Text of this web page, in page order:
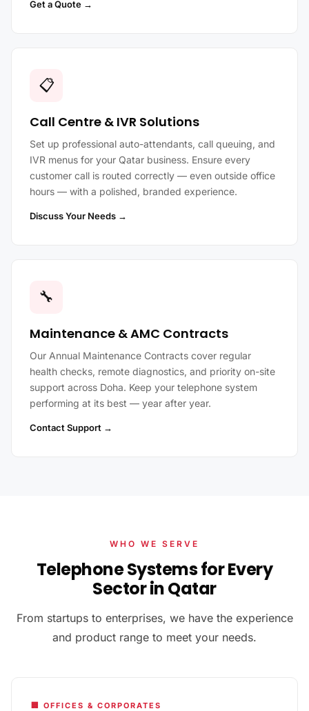
Get a Quote →
📋
Call Centre & IVR Solutions
Set up professional auto-attendants, call queuing, and
IVR menus for your Qatar business. Ensure every
customer call is routed correctly — even outside office
hours — with a polished, branded experience.
Discuss Your Needs →
🔧
Maintenance & AMC Contracts
Our Annual Maintenance Contracts cover regular
health checks, remote diagnostics, and priority on-site
support across Doha. Keep your telephone system
performing at its best — year after year.
Contact Support →
WHO WE SERVE
Telephone Systems for Every
Sector in Qatar
From startups to enterprises, we have the experience
and product range to meet your needs.
🏢 OFFICES & CORPORATES